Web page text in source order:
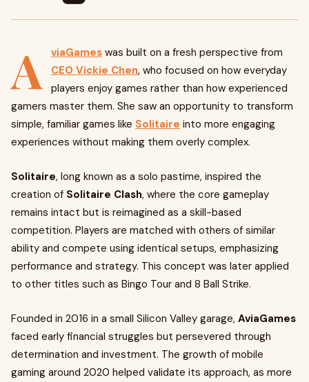
A viaGames was built on a fresh perspective from
CEO Vickie Chen, who focused on how everyday
players enjoy games rather than how experienced
gamers master them. She saw an opportunity to transform
simple, familiar games like Solitaire into more engaging
experiences without making them overly complex.
Solitaire, long known as a solo pastime, inspired the
creation of Solitaire Clash, where the core gameplay
remains intact but is reimagined as a skill-based
competition. Players are matched with others of similar
ability and compete using identical setups, emphasizing
performance and strategy. This concept was later applied
to other titles such as Bingo Tour and 8 Ball Strike.
Founded in 2016 in a small Silicon Valley garage, AviaGames
faced early financial struggles but persevered through
determination and investment. The growth of mobile
gaming around 2020 helped validate its approach, as more